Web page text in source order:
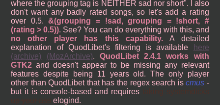
where the grouping tag is NEITHER sad nor short". I also
don't want any badly rated songs, so let's add a rating
over 0.5.&(grouping = !sad, grouping = !short, #
(rating > 0.5)). See? You can do everything with this, and
no other player has this capability.A detailed
explanation of QuodLibet's filtering is available
here
(archive)
(MozArchive). QuodLibet 2.4.1 works with
GTK2 and doesn't appear to be missing any relevant
features despite being 11 years old. The only player
other than QuodLibet that has the regex search iscmus -
but it is console-based and requires taking systemdicks
up your ass elogind.